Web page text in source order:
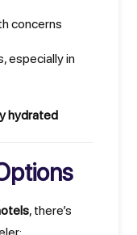
concerns
especially in
hydrated
, there’s